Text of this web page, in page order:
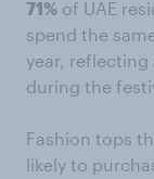
71% of UAE
spend the
year,
during the
Fashion tops
likely to